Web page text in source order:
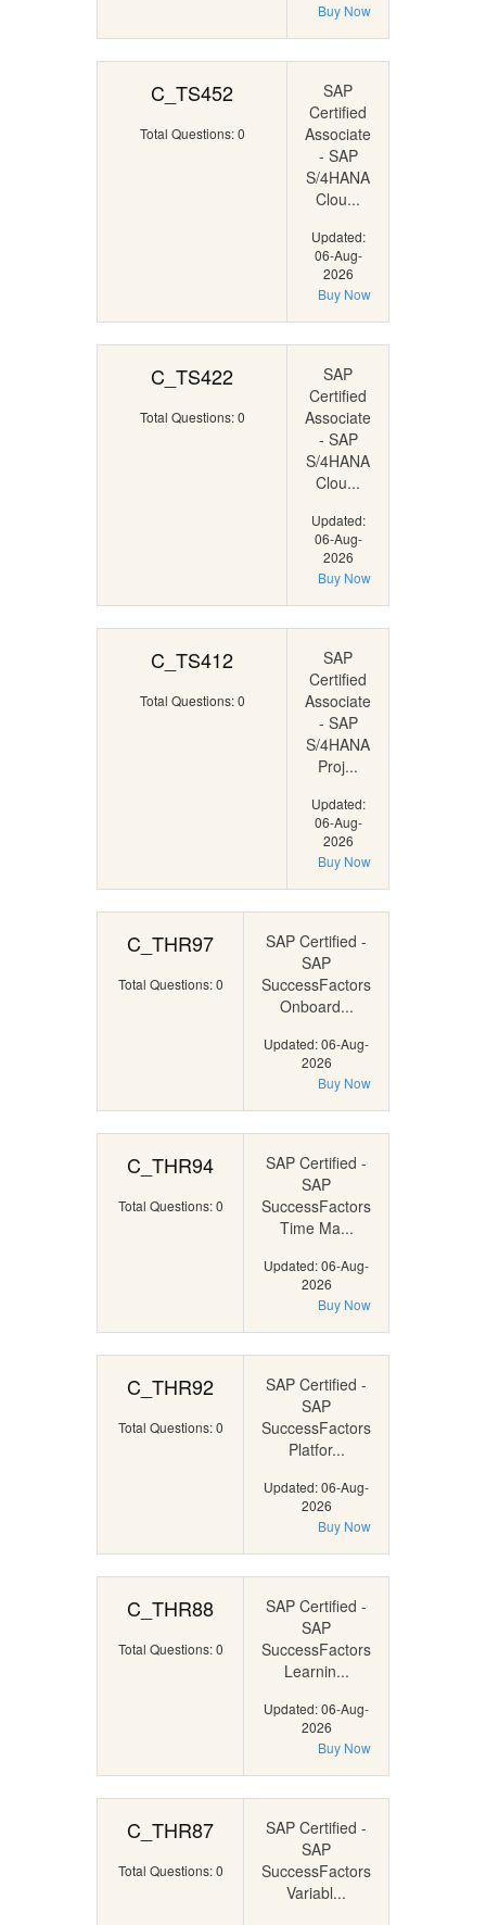
Buy Now
C_TS452
Total Questions: 0
SAP
Certified
Associate
- SAP
S/4HANA
Clou...
Updated:
06-Aug-
2026
Buy Now
C_TS422
Total Questions: 0
SAP
Certified
Associate
- SAP
S/4HANA
Clou...
Updated:
06-Aug-
2026
Buy Now
C_TS412
Total Questions: 0
SAP
Certified
Associate
- SAP
S/4HANA
Proj...
Updated:
06-Aug-
2026
Buy Now
C_THR97
Total Questions: 0
SAP Certified -
SAP
SuccessFactors
Onboard...
Updated: 06-Aug-
2026
Buy Now
C_THR94
Total Questions: 0
SAP Certified -
SAP
SuccessFactors
Time Ma...
Updated: 06-Aug-
2026
Buy Now
C_THR92
Total Questions: 0
SAP Certified -
SAP
SuccessFactors
Platfor...
Updated: 06-Aug-
2026
Buy Now
C_THR88
Total Questions: 0
SAP Certified -
SAP
SuccessFactors
Learnin...
Updated: 06-Aug-
2026
Buy Now
C_THR87
Total Questions: 0
SAP Certified -
SAP
SuccessFactors
Variabl...